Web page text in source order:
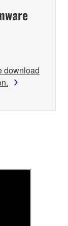
download